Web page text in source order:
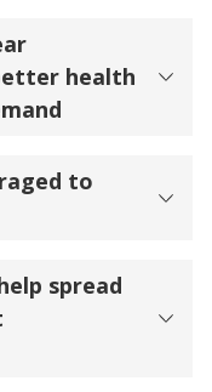
health
to
spread